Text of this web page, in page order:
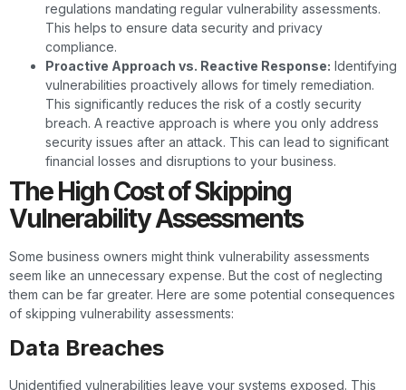
regulations mandating regular vulnerability assessments.
This helps to ensure data security and privacy
compliance.
Proactive Approach vs. Reactive Response: Identifying
vulnerabilities proactively allows for timely remediation.
This significantly reduces the risk of a costly security
breach. A reactive approach is where you only address
security issues after an attack. This can lead to significant
financial losses and disruptions to your business.
The High Cost of Skipping
Vulnerability Assessments
Some business owners might think vulnerability assessments
seem like an unnecessary expense. But the cost of neglecting
them can be far greater. Here are some potential consequences
of skipping vulnerability assessments:
Data Breaches
Unidentified vulnerabilities leave your systems exposed. This